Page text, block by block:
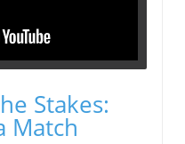
Stakes:
Match